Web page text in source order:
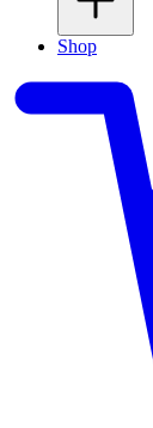
Shop